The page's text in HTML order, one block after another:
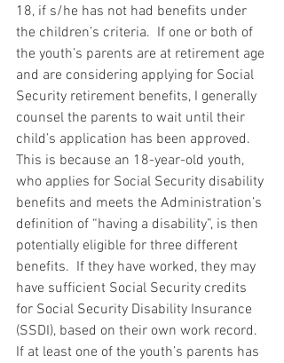
18, if s/he has not had benefits under
the children’s criteria.  If one or both of
the youth’s parents are at retirement age
and are considering applying for Social
Security retirement benefits, I generally
counsel the parents to wait until their
child’s application has been approved.
This is because an 18-year-old youth,
who applies for Social Security disability
benefits and meets the Administration’s
definition of “having a disability”, is then
potentially eligible for three different
benefits.  If they have worked, they may
have sufficient Social Security credits
for Social Security Disability Insurance
(SSDI), based on their own work record.
If at least one of the youth’s parents has